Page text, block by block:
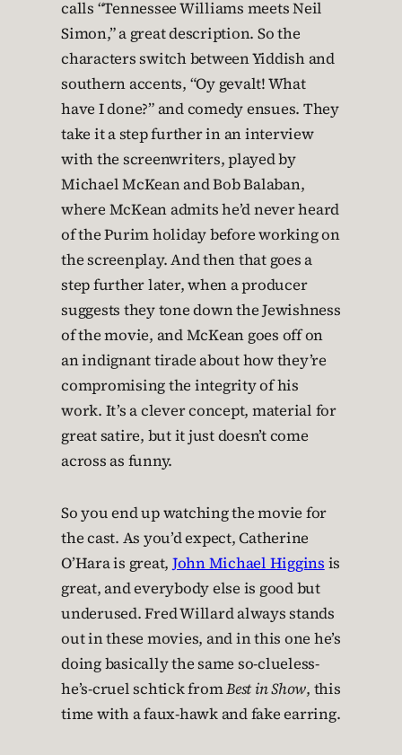
calls “Tennessee Williams meets Neil
Simon,” a great description. So the
characters switch between Yiddish and
southern accents, “Oy gevalt! What
have I done?” and comedy ensues. They
take it a step further in an interview
with the screenwriters, played by
Michael McKean and Bob Balaban,
where McKean admits he’d never heard
of the Purim holiday before working on
the screenplay. And then that goes a
step further later, when a producer
suggests they tone down the Jewishness
of the movie, and McKean goes off on
an indignant tirade about how they’re
compromising the integrity of his
work. It’s a clever concept, material for
great satire, but it just doesn’t come
across as funny.
So you end up watching the movie for
the cast. As you’d expect, Catherine
O’Hara is great, John Michael Higgins is
great, and everybody else is good but
underused. Fred Willard always stands
out in these movies, and in this one he’s
doing basically the same so-clueless-
he’s-cruel schtick fromBest in Show, this
time with a faux-hawk and fake earring.